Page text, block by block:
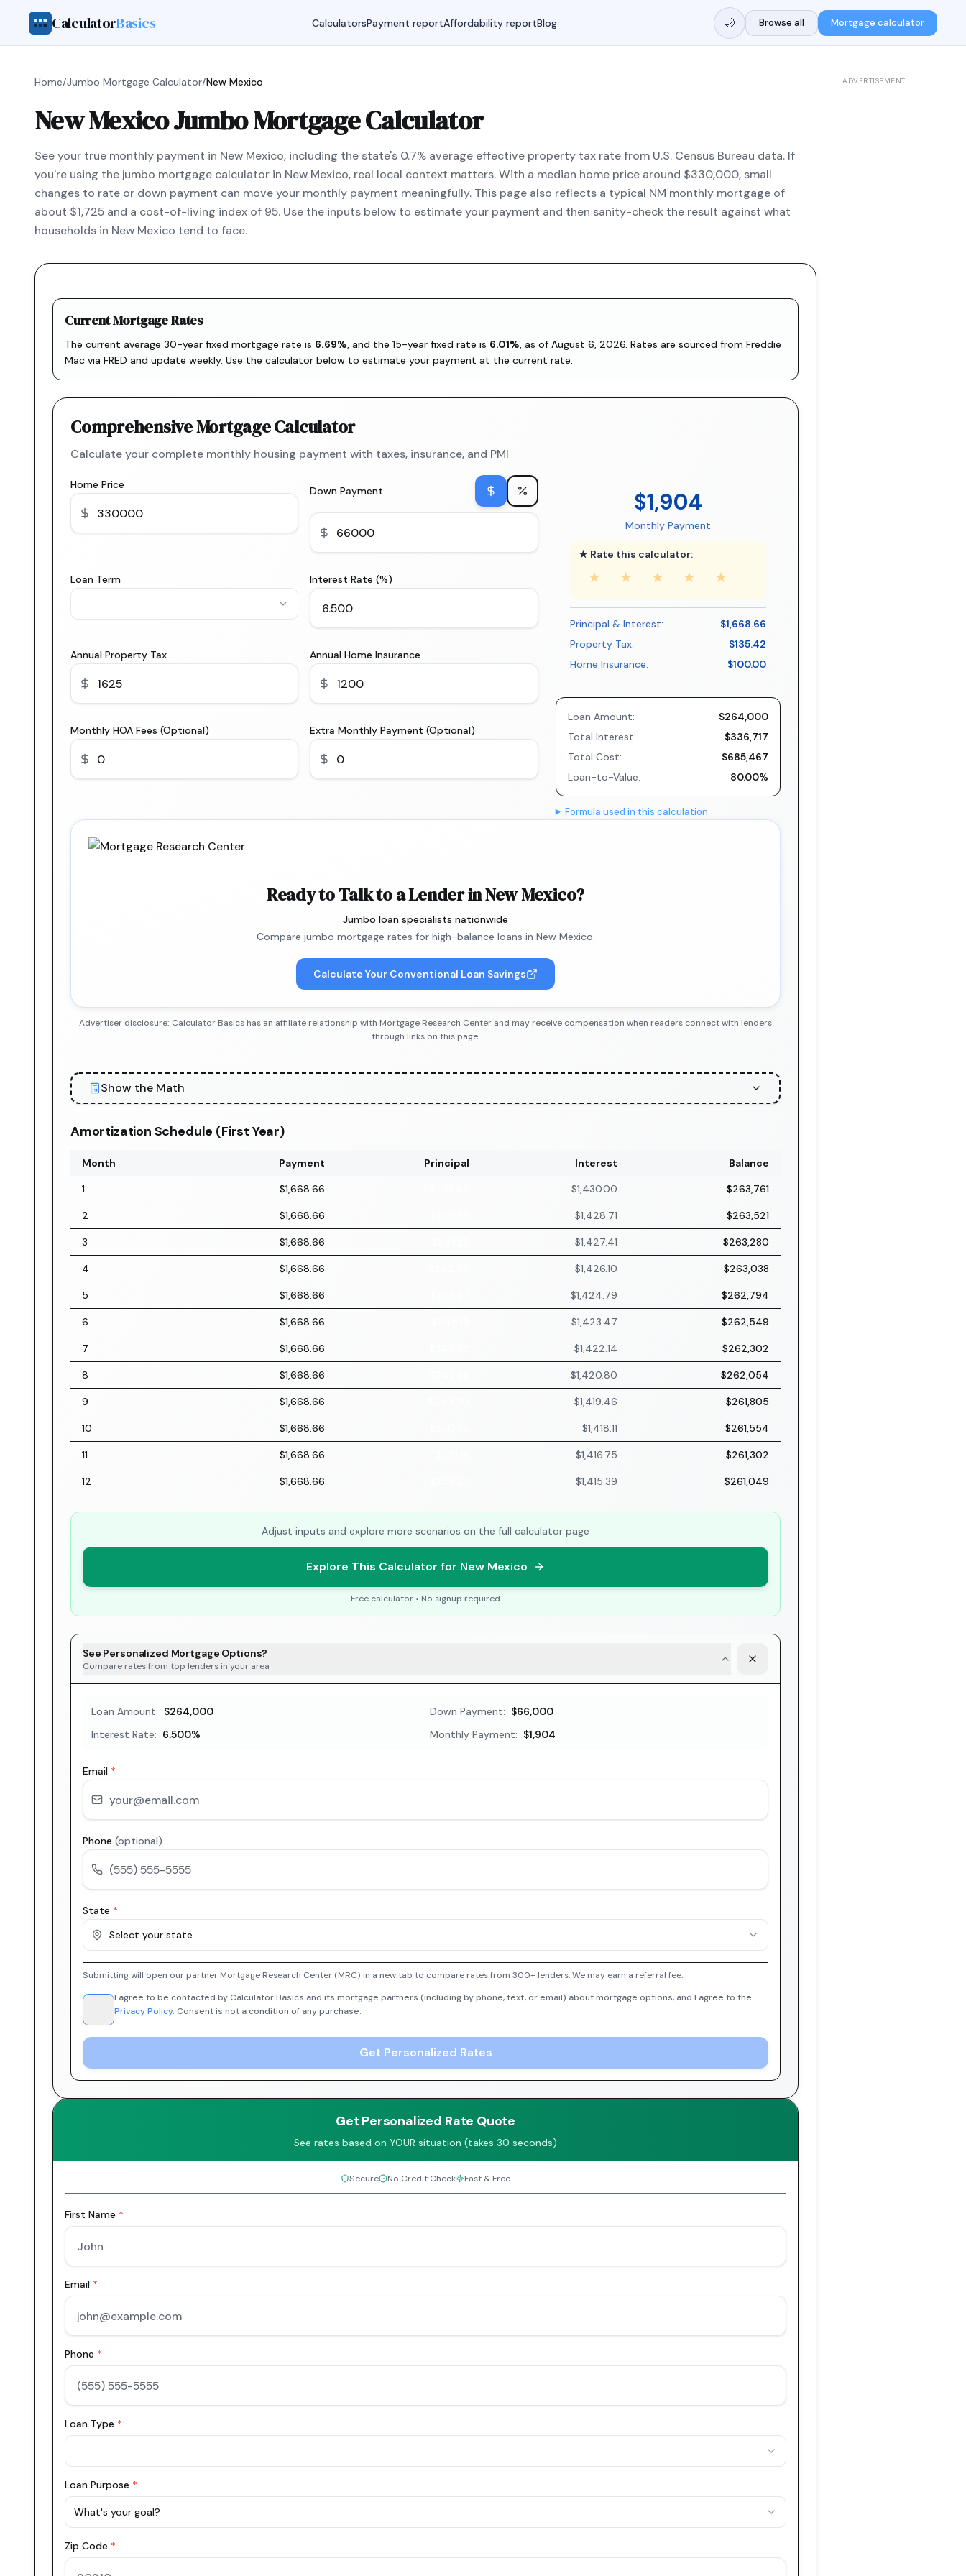
CalculatorBasics CalculatorsPayment reportAffordability reportBlog 🌙 Browse all Mortgage calculator
Home/Jumbo Mortgage Calculator/New Mexico
New Mexico Jumbo Mortgage Calculator
See your true monthly payment in New Mexico, including the state's 0.7% average effective property tax rate from U.S. Census Bureau data. If
you're using the jumbo mortgage calculator in New Mexico, real local context matters. With a median home price around $330,000, small
changes to rate or down payment can move your monthly payment meaningfully. This page also reflects a typical NM monthly mortgage of
about $1,725 and a cost-of-living index of 95. Use the inputs below to estimate your payment and then sanity-check the result against what
households in New Mexico tend to face.
Current Mortgage Rates
The current average 30-year fixed mortgage rate is 6.69%, and the 15-year fixed rate is 6.01%, as of August 6, 2026. Rates are sourced from Freddie
Mac via FRED and update weekly. Use the calculator below to estimate your payment at the current rate.
Comprehensive Mortgage Calculator
Calculate your complete monthly housing payment with taxes, insurance, and PMI
Home Price Down Payment
Loan Term Interest Rate (%)
Annual Property Tax Annual Home Insurance
Monthly HOA Fees (Optional) Extra Monthly Payment (Optional)
$1,904
Monthly Payment
★ Rate this calculator:
★ ★ ★ ★ ★
Principal & Interest:
$1,668.66
Property Tax:
$135.42
Home Insurance:
$100.00
Loan Amount:
$264,000
Total Interest:
$336,717
Total Cost:
$685,467
Loan-to-Value:
80.00%
Formula used in this calculation
Ready to Talk to a Lender in New Mexico?
Jumbo loan specialists nationwide
Compare jumbo mortgage rates for high-balance loans in New Mexico.
Calculate Your Conventional Loan Savings
Advertiser disclosure: Calculator Basics has an affiliate relationship with Mortgage Research Center and may receive compensation when readers connect with lenders
through links on this page.
Show the Math
Amortization Schedule (First Year)
Month Payment Principal Interest
Balance
1
$1,668.66 $1,430.00 $263,761
2 $1,668.66 $1,428.71 $263,521
3 $1,668.66 $1,427.41 $263,280
4 $1,668.66 $1,426.10 $263,038
5 $1,668.66 $1,424.79 $262,794
6 $1,668.66 $1,423.47 $262,549
7 $1,668.66 $1,422.14 $262,302
8 $1,668.66 $1,420.80 $262,054
9 $1,668.66 $1,419.46 $261,805
10 $1,668.66 $1,418.11 $261,554
11 $1,668.66 $1,416.75 $261,302
12 $1,668.66 $1,415.39 $261,049
Adjust inputs and explore more scenarios on the full calculator page
Explore This Calculator for New Mexico
Free calculator • No signup required
See Personalized Mortgage Options?
Compare rates from top lenders in your area
Loan Amount: $264,000 Down Payment: $66,000
Interest Rate: 6.500% Monthly Payment: $1,904
Email *
Phone (optional)
State *
Select your state
Submitting will open our partner Mortgage Research Center (MRC) in a new tab to compare rates from 300+ lenders. We may earn a referral fee.
I agree to be contacted by Calculator Basics and its mortgage partners (including by phone, text, or email) about mortgage options, and I agree to the
Privacy Policy. Consent is not a condition of any purchase.
Get Personalized Rates
Get Personalized Rate Quote
See rates based on YOUR situation (takes 30 seconds)
Secure No Credit Check Fast & Free
First Name *
Email *
Phone *
Loan Type *
Loan Purpose *
What's your goal?
Zip Code *
ADVERTISEMENT